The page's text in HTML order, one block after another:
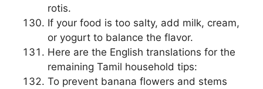
rotis.
If your food is too salty, add milk, cream,
or yogurt to balance the flavor.
Here are the English translations for the
remaining Tamil household tips:
To prevent banana flowers and stems